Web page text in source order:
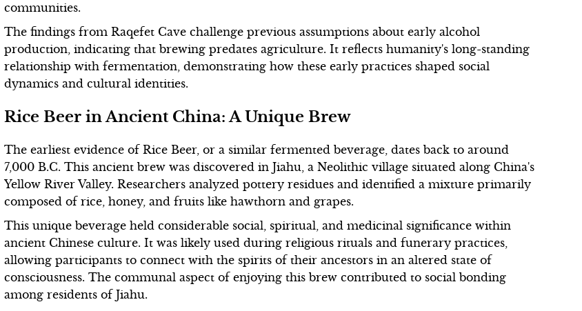
communities.
The findings from Raqefet Cave challenge previous assumptions about early alcohol
production, indicating that brewing predates agriculture. It reflects humanity's long-standing
relationship with fermentation, demonstrating how these early practices shaped social
dynamics and cultural identities.
Rice Beer in Ancient China: A Unique Brew
The earliest evidence of Rice Beer, or a similar fermented beverage, dates back to around
7,000 B.C. This ancient brew was discovered in Jiahu, a Neolithic village situated along China's
Yellow River Valley. Researchers analyzed pottery residues and identified a mixture primarily
composed of rice, honey, and fruits like hawthorn and grapes.
This unique beverage held considerable social, spiritual, and medicinal significance within
ancient Chinese culture. It was likely used during religious rituals and funerary practices,
allowing participants to connect with the spirits of their ancestors in an altered state of
consciousness. The communal aspect of enjoying this brew contributed to social bonding
among residents of Jiahu.